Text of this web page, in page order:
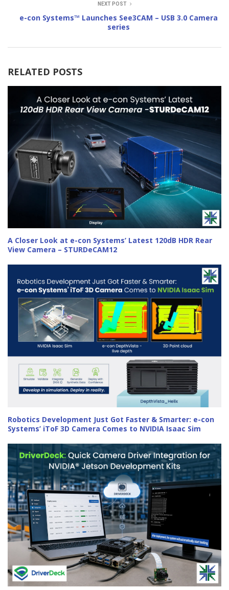
NEXT POST
e-con Systems™ Launches See3CAM – USB 3.0 Camera
series
RELATED POSTS
A Closer Look at e-con Systems’ Latest 120dB HDR Rear
View Camera – STURDeCAM12
Robotics Development Just Got Faster & Smarter: e-con
Systems’ iToF 3D Camera Comes to NVIDIA Isaac Sim